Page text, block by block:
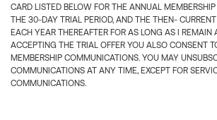
CARD LISTED BELOW FOR THE ANNUAL
THE 30-DAY TRIAL PERIOD, AND THE THEN-
EACH YEAR THEREAFTER FOR AS LONG AS I REMAIN
ACCEPTING THE TRIAL OFFER YOU ALSO CONSENT
MEMBERSHIP COMMUNICATIONS. YOU MAY
COMMUNICATIONS AT ANY TIME, EXCEPT FOR
COMMUNICATIONS.